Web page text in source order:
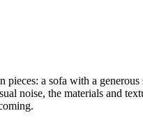
a sofa with a generous
noise, the materials and